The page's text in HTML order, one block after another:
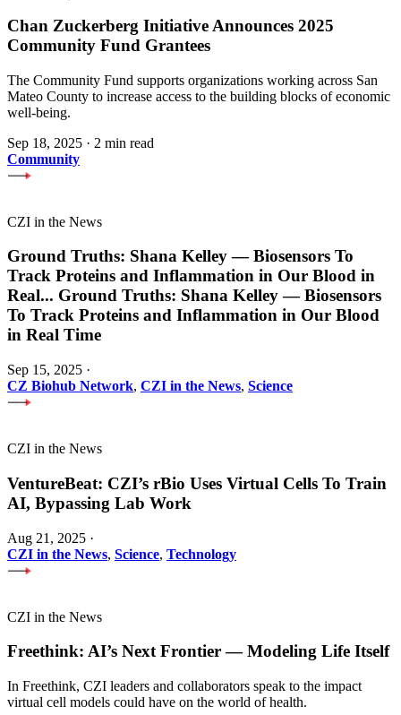
Chan Zuckerberg Initiative Announces 2025
Community Fund Grantees
The Community Fund supports organizations working across San
Mateo County to increase access to the building blocks of economic
well-being.
Sep 18, 2025 · 2 min read
Community
CZI in the News
Ground Truths: Shana Kelley — Biosensors To
Track Proteins and Inflammation in Our Blood in
Real... Ground Truths: Shana Kelley — Biosensors
To Track Proteins and Inflammation in Our Blood
in Real Time
Sep 15, 2025 ·
CZ Biohub Network, CZI in the News, Science
CZI in the News
VentureBeat: CZI’s rBio Uses Virtual Cells To Train
AI, Bypassing Lab Work
Aug 21, 2025 ·
CZI in the News, Science, Technology
CZI in the News
Freethink: AI’s Next Frontier — Modeling Life Itself
In Freethink, CZI leaders and collaborators speak to the impact
virtual cell models could have on the world of health.